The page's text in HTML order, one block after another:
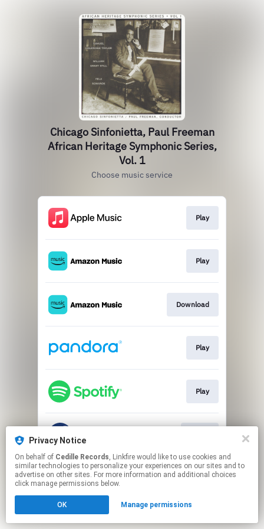
Privacy Notice
On behalf of Cedille Records, Linkfire would like to use cookies and
similar technologies to personalize your experiences on our sites and to
advertise on other sites. For more information and additional choices
click manage permissions below.
OK Manage permissions
Chicago Sinfonietta, Paul Freeman
African Heritage Symphonic Series,
Vol. 1
Choose music service
Play
Play
Download
Play
Play
This page may contain affiliate links.